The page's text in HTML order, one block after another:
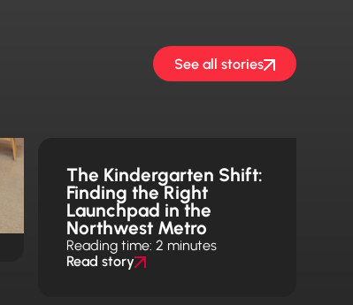
See all stories
The Kindergarten Shift:
Finding the Right
Launchpad in the
Northwest Metro
Reading time: 2 minutes
Read story